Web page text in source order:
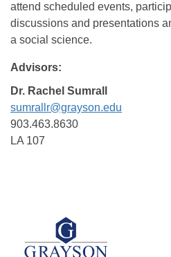
attend scheduled events,
discussions and presentations
a social science.
Advisors:
Dr. Rachel Sumrall
sumrallr@grayson.edu
903.463.8630
LA 107